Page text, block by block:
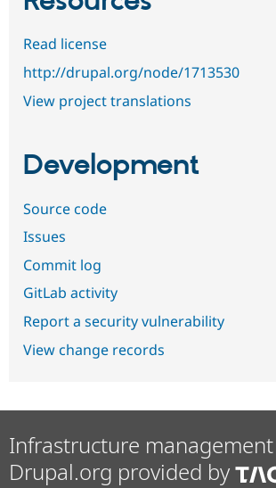
Read license
http://drupal.org/node/1713530
View project translations
Development
Source code
Issues
Commit log
GitLab activity
Report a security vulnerability
View change records
Infrastructure
Drupal.org provided by